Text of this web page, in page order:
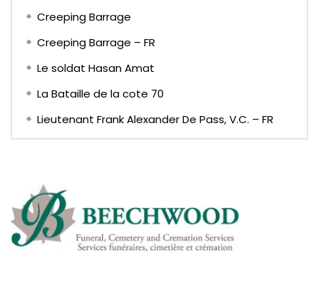
Creeping Barrage
Creeping Barrage – FR
Le soldat Hasan Amat
La Bataille de la cote 70
Lieutenant Frank Alexander De Pass, V.C. – FR